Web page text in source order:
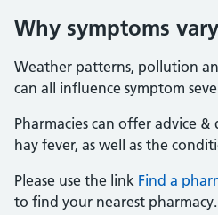
Why symptoms
Weather patterns, pollution
can all influence symptom
Pharmacies can offer advice
hay fever, as well as the
Please use the link Find a
to find your nearest pharmacy.